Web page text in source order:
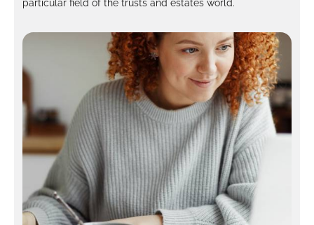
particular field of the trusts and estates world.